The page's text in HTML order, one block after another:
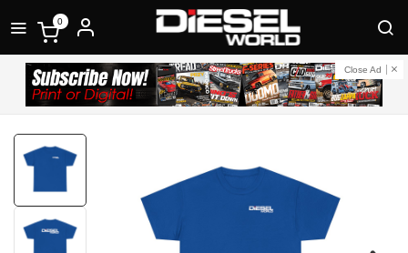
0
Close Ad